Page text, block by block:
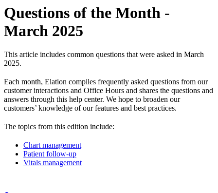
Questions of the Month -
March 2025
This article includes common questions that were asked in March
2025.
Each month, Elation compiles frequently asked questions from our
customer interactions and Office Hours and shares the questions and
answers through this help center. We hope to broaden our
customers’ knowledge of our features and best practices.
The topics from this edition include:
Chart management
Patient follow-up
Vitals management